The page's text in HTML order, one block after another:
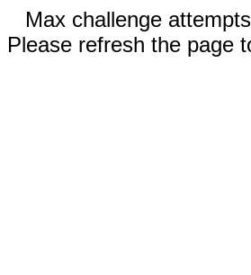
Max challenge
Please refresh the page